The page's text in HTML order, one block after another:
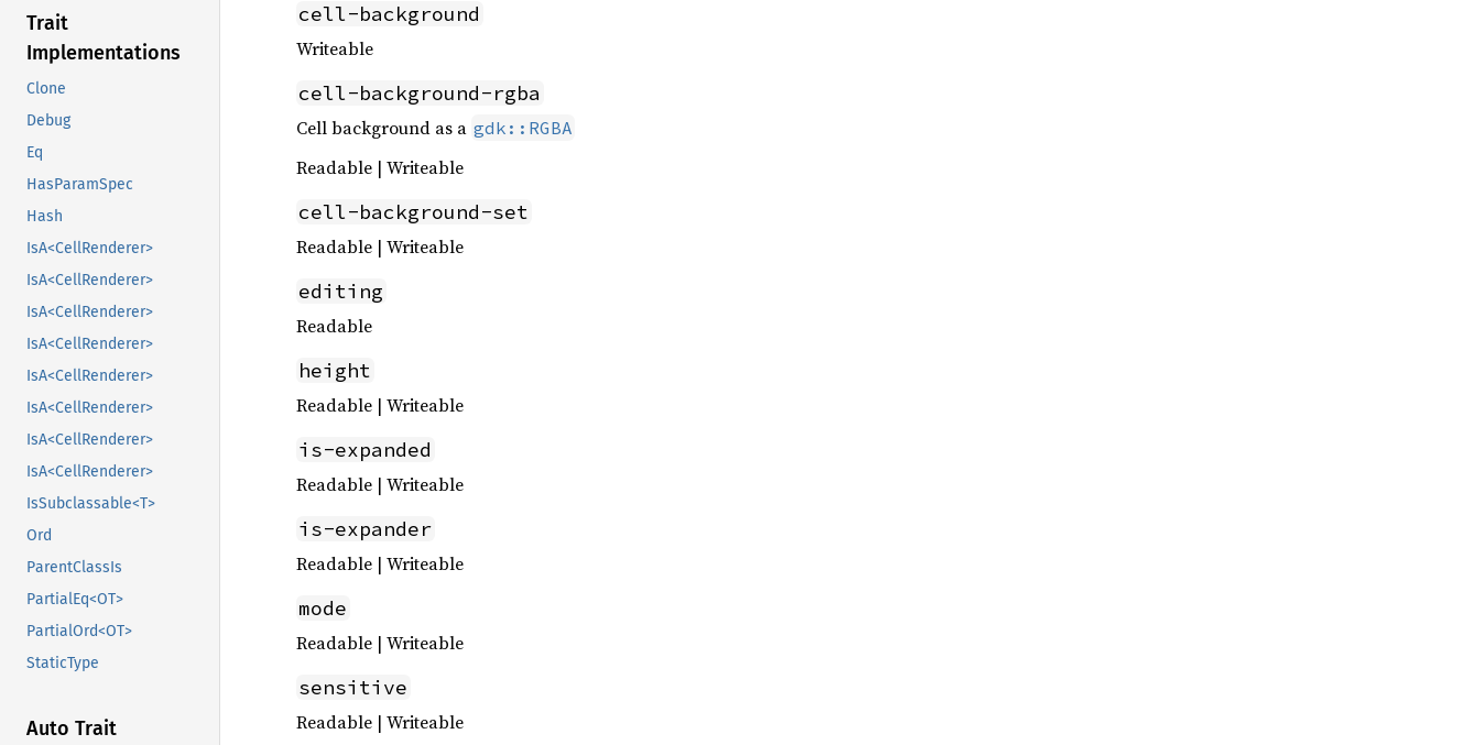
Trait
Implementations
Clone
Debug
Eq
HasParamSpec
Hash
IsA<CellRenderer>
IsA<CellRenderer>
IsA<CellRenderer>
IsA<CellRenderer>
IsA<CellRenderer>
IsA<CellRenderer>
IsA<CellRenderer>
IsA<CellRenderer>
IsSubclassable<T>
Ord
ParentClassIs
PartialEq<OT>
PartialOrd<OT>
StaticType
Auto Trait
cell-background
Writeable
cell-background-rgba
Cell background as a gdk::RGBA
Readable | Writeable
cell-background-set
Readable | Writeable
editing
Readable
height
Readable | Writeable
is-expanded
Readable | Writeable
is-expander
Readable | Writeable
mode
Readable | Writeable
sensitive
Readable | Writeable